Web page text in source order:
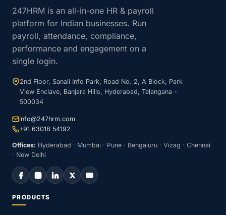
247HRM is an all-in-one HR & payroll
platform for Indian businesses. Run
payroll, attendance, compliance,
performance and engagement on a
single login.
2nd Floor, Sanali Info Park, Road No. 2, A Block, Park
View Enclave, Banjara Hills, Hyderabad, Telangana -
500034
info@247hrm.com
+91 63018 54192
Offices: Hyderabad · Mumbai · Pune · Bengaluru · Vizag · Chennai
· New Delhi
PRODUCTS